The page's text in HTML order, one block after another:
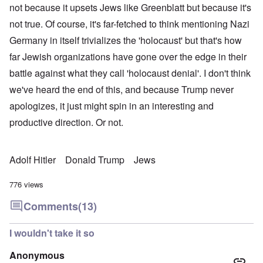
not because it upsets Jews like Greenblatt but because it's
not true. Of course, it's far-fetched to think mentioning Nazi
Germany in itself trivializes the 'holocaust' but that's how
far Jewish organizations have gone over the edge in their
battle against what they call 'holocaust denial'. I don't think
we've heard the end of this, and because Trump never
apologizes, it just might spin in an interesting and
productive direction. Or not.
Adolf Hitler Donald Trump Jews
776 views
Comments(13)
I wouldn't take it so
Anonymous